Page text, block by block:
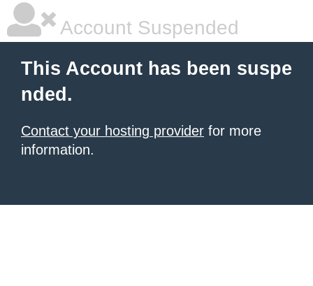
Account Suspended
This Account has been suspe
nded.
Contact your hosting provider for more
information.